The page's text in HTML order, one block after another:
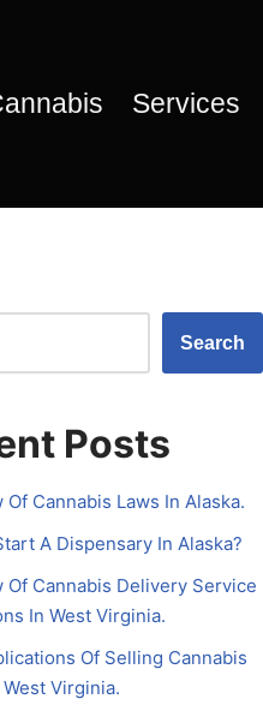
Services
Search
Posts
Of Cannabis Laws In Alaska.
A Dispensary In Alaska?
Of Cannabis Delivery Service
In West Virginia.
Of Selling Cannabis
Virginia.